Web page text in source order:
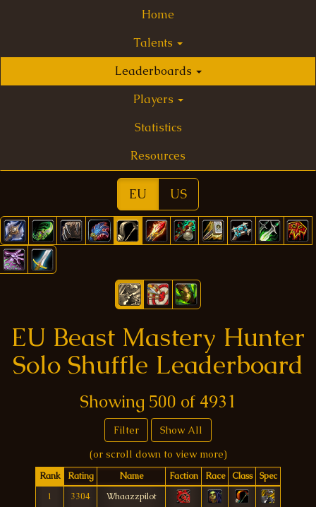
Home
Talents
Leaderboards
Players
Statistics
Resources
EU US
EU Beast Mastery Hunter
Solo Shuffle Leaderboard
Showing 500 of 4931
Filter
Show All
(or scroll down to view more)
Rank Rating Name Faction Race Class
Spec
1
3304
Whaazzpilot